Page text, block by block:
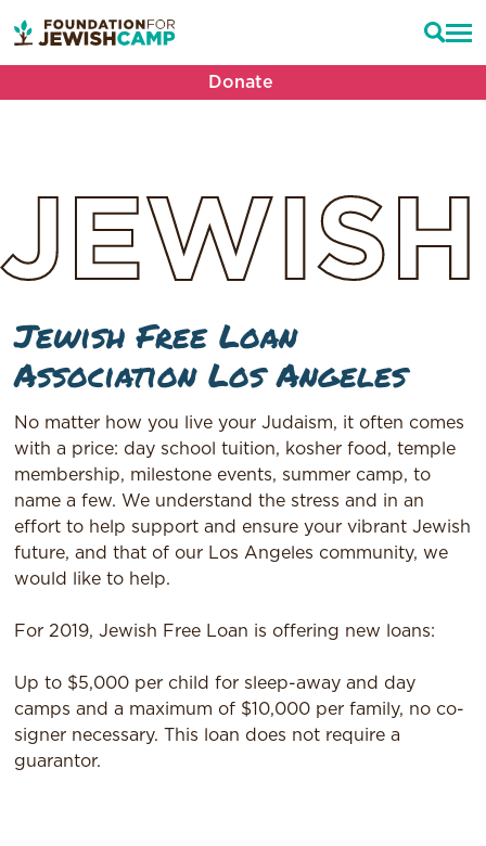
Donate
JEWISH
Jewish Free Loan
Association Los Angeles
No matter how you live your Judaism, it often comes
with a price: day school tuition, kosher food, temple
membership, milestone events, summer camp, to
name a few. We understand the stress and in an
effort to help support and ensure your vibrant Jewish
future, and that of our Los Angeles community, we
would like to help.
For 2019, Jewish Free Loan is offering new loans:
Up to $5,000 per child for sleep-away and day
camps and a maximum of $10,000 per family, no co-
signer necessary. This loan does not require a
guarantor.